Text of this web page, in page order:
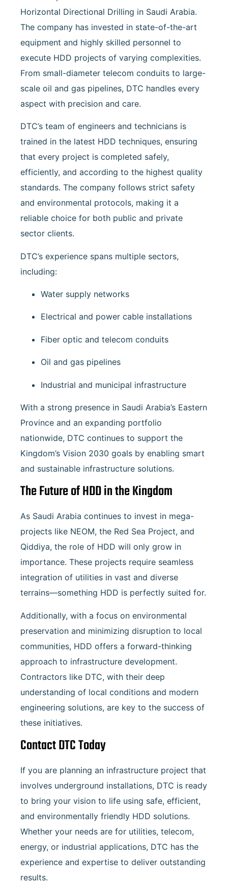
Horizontal Directional Drilling in Saudi Arabia.
The company has invested in state-of-the-art
equipment and highly skilled personnel to
execute HDD projects of varying complexities.
From small-diameter telecom conduits to large-
scale oil and gas pipelines, DTC handles every
aspect with precision and care.
DTC’s team of engineers and technicians is
trained in the latest HDD techniques, ensuring
that every project is completed safely,
efficiently, and according to the highest quality
standards. The company follows strict safety
and environmental protocols, making it a
reliable choice for both public and private
sector clients.
DTC’s experience spans multiple sectors,
including:
Water supply networks
Electrical and power cable installations
Fiber optic and telecom conduits
Oil and gas pipelines
Industrial and municipal infrastructure
With a strong presence in Saudi Arabia’s Eastern
Province and an expanding portfolio
nationwide, DTC continues to support the
Kingdom’s Vision 2030 goals by enabling smart
and sustainable infrastructure solutions.
The Future of HDD in the Kingdom
As Saudi Arabia continues to invest in mega-
projects like NEOM, the Red Sea Project, and
Qiddiya, the role of HDD will only grow in
importance. These projects require seamless
integration of utilities in vast and diverse
terrains—something HDD is perfectly suited for.
Additionally, with a focus on environmental
preservation and minimizing disruption to local
communities, HDD offers a forward-thinking
approach to infrastructure development.
Contractors like DTC, with their deep
understanding of local conditions and modern
engineering solutions, are key to the success of
these initiatives.
Contact DTC Today
If you are planning an infrastructure project that
involves underground installations, DTC is ready
to bring your vision to life using safe, efficient,
and environmentally friendly HDD solutions.
Whether your needs are for utilities, telecom,
energy, or industrial applications, DTC has the
experience and expertise to deliver outstanding
results.